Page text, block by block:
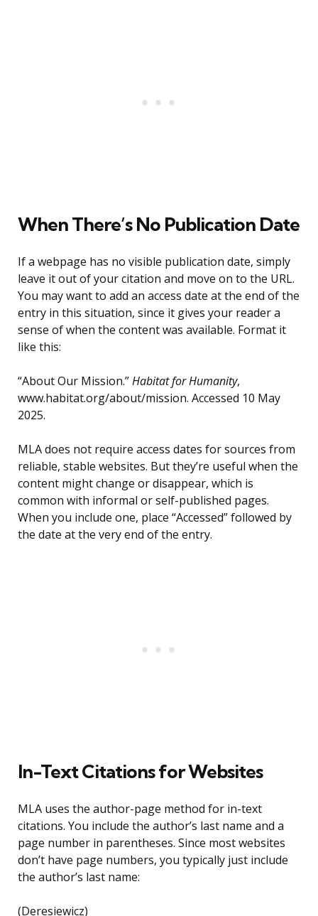
When There’s No Publication Date
If a webpage has no visible publication date, simply
leave it out of your citation and move on to the URL.
You may want to add an access date at the end of the
entry in this situation, since it gives your reader a
sense of when the content was available. Format it
like this:
“About Our Mission.”Habitat for Humanity,
www.habitat.org/about/mission. Accessed 10 May
2025.
MLA does not require access dates for sources from
reliable, stable websites. But they’re useful when the
content might change or disappear, which is
common with informal or self-published pages.
When you include one, place “Accessed” followed by
the date at the very end of the entry.
In-Text Citations for Websites
MLA uses the author-page method for in-text
citations. You include the author’s last name and a
page number in parentheses. Since most websites
don’t have page numbers, you typically just include
the author’s last name:
(Deresiewicz)